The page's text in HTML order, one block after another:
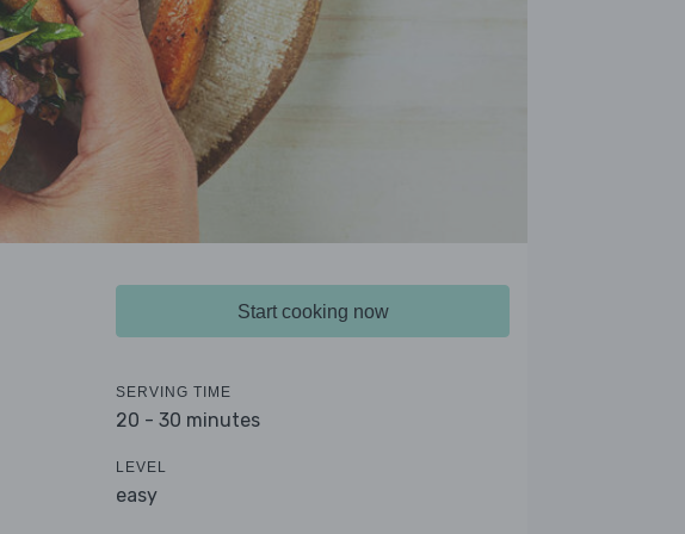
Start cooking now
SERVING TIME
20 - 30 minutes
LEVEL
easy